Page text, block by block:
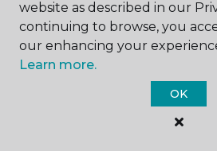
furniture, this is an important
plank floors can resist
strong vinyl composite core
website as described in our
continuing to browse, you
our enhancing your
Learn more.
OK